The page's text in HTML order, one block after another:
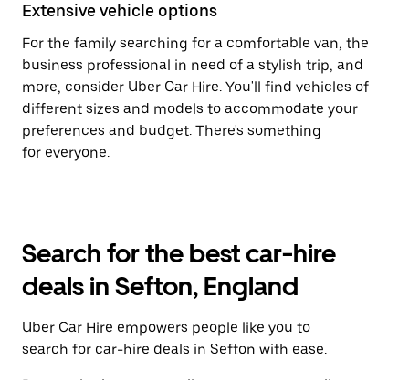
Extensive vehicle options
For the family searching for a comfortable van, the
business professional in need of a stylish trip, and
more, consider Uber Car Hire. You'll find vehicles of
different sizes and models to accommodate your
preferences and budget. There's something
for everyone.
Search for the best car-hire
deals in Sefton, England
Uber Car Hire empowers people like you to
search for car-hire deals in Sefton with ease.